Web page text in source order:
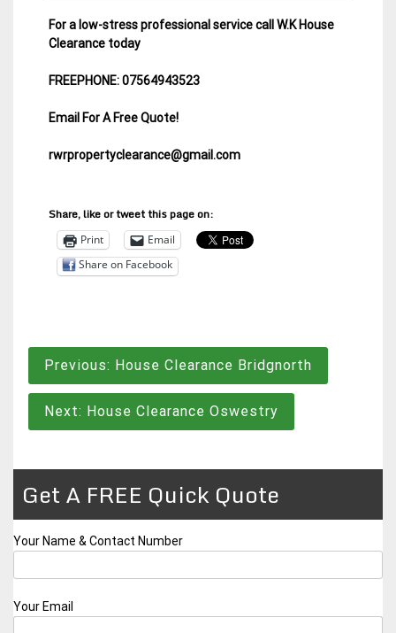
For a low-stress professional service call W.K House
Clearance today
FREEPHONE: 07564943523
Email For A Free Quote!
rwrpropertyclearance@gmail.com
Share, like or tweet this page on:
Print
Email
Share on Facebook
Post
navigation
Previous: House Clearance Bridgnorth
Next: House Clearance Oswestry
Get A FREE Quick Quote
Your Name & Contact Number
Your Email